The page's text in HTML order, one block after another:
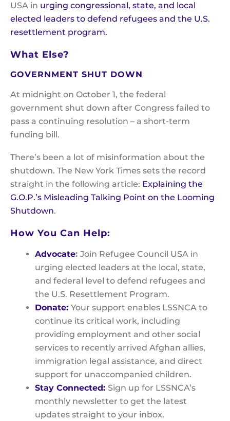
USA in urging congressional, state, and local
elected leaders to defend refugees and the U.S.
resettlement program.
What Else?
GOVERNMENT SHUT DOWN
At midnight on October 1, the federal
government shut down after Congress failed to
pass a continuing resolution – a short-term
funding bill.
There’s been a lot of misinformation about the
shutdown. The New York Times sets the record
straight in the following article: Explaining the
G.O.P.’s Misleading Talking Point on the Looming
Shutdown.
How You Can Help:
Advocate: Join Refugee Council USA in
urging elected leaders at the local, state,
and federal level to defend refugees and
the U.S. Resettlement Program.
Donate: Your support enables LSSNCA to
continue its critical work, including
providing employment and other social
services to recently arrived Afghan allies,
immigration legal assistance, and direct
support for unaccompanied children.
Stay Connected: Sign up for LSSNCA’s
monthly newsletter to get the latest
updates straight to your inbox.